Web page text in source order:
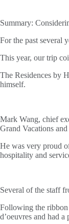
Summary:
For the past several
This year, our trip
The Residences by
himself.
Mark Wang, chief
Grand Vacations
He was very proud
hospitality and
Several of the staff
Following the ribbon
d’oeuvres and had